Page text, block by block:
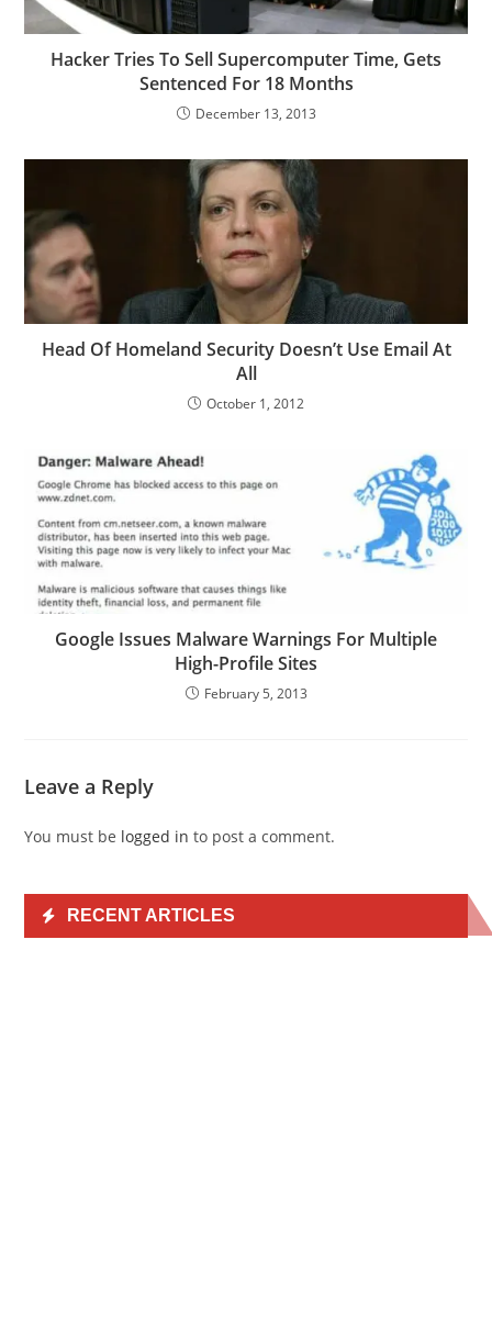
Hacker Tries To Sell Supercomputer Time, Gets
Sentenced For 18 Months
December 13, 2013
Head Of Homeland Security Doesn’t Use Email At
All
October 1, 2012
Google Issues Malware Warnings For Multiple
High-Profile Sites
February 5, 2013
Leave a Reply
You must be logged in to post a comment.
RECENT ARTICLES